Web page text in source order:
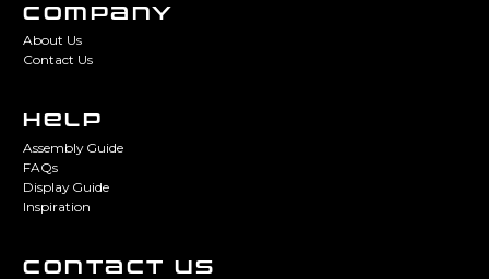
COMPANY
About Us
Contact Us
HELP
Assembly Guide
FAQs
Display Guide
Inspiration
CONTACT US